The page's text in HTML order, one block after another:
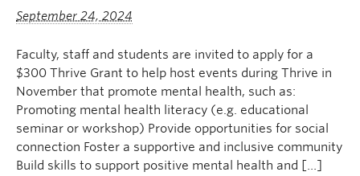
September 24, 2024
Faculty, staff and students are invited to apply for a
$300 Thrive Grant to help host events during Thrive in
November that promote mental health, such as:
Promoting mental health literacy (e.g. educational
seminar or workshop) Provide opportunities for social
connection Foster a supportive and inclusive community
Build skills to support positive mental health and […]